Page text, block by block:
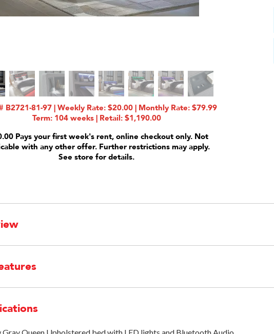
B2721-81-97 | Weekly Rate: $20.00 | Monthly Rate: $79.99
Term: 104 weeks | Retail: $1,190.00
Pays your first week's rent, online checkout only. Not
with any other offer. Further restrictions may apply.
See store for details.